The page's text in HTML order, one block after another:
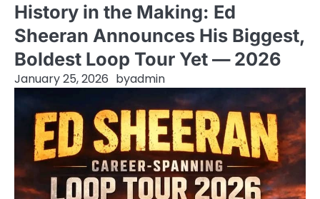
History in the Making: Ed
Sheeran Announces His Biggest,
Boldest Loop Tour Yet — 2026
January 25, 2026 byadmin